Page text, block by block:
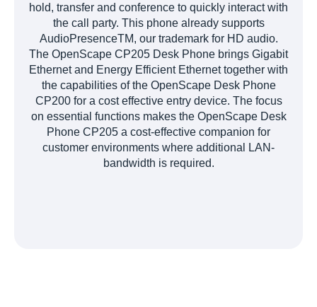
hold, transfer and conference to quickly interact with
the call party. This phone already supports
AudioPresenceTM, our trademark for HD audio.
The OpenScape CP205 Desk Phone brings Gigabit
Ethernet and Energy Efficient Ethernet together with
the capabilities of the OpenScape Desk Phone
CP200 for a cost effective entry device. The focus
on essential functions makes the OpenScape Desk
Phone CP205 a cost-effective companion for
customer environments where additional LAN-
bandwidth is required.